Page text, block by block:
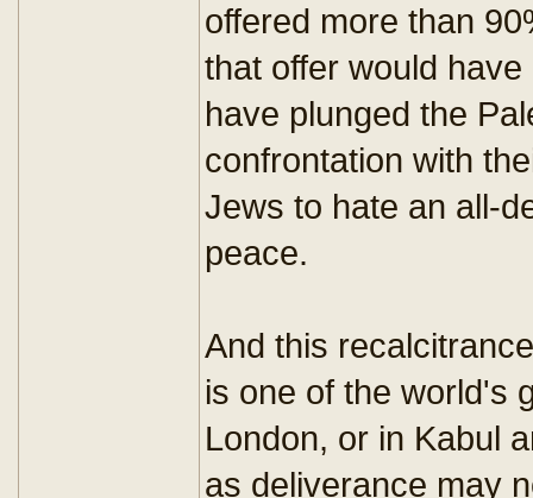
offered more than
that offer would
have plunged the
confrontation with
Jews to hate an all-
peace.
And this
is one of the world's
London, or in Kabul
as deliverance may